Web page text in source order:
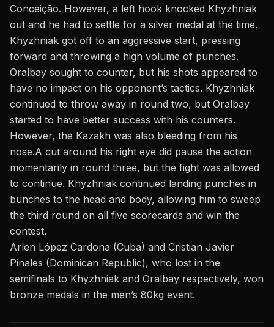
Conceição. However, a left hook knocked Khyzhniak
out and he had to settle for a silver medal at the time.
Khyzhniak got off to an aggressive start, pressing
forward and throwing a high volume of punches.
Oralbay sought to counter, but his shots appeared to
have no impact on his opponent’s tactics. Khyzhniak
continued to throw away in round two, but Oralbay
started to have better success with his counters.
However, the Kazakh was also bleeding from his
nose.A cut around his right eye did pause the action
momentarily in round three, but the fight was allowed
to continue. Khyzhniak continued landing punches in
bunches to the head and body, allowing him to sweep
the third round on all five scorecards and win the
contest.
Arlen López Cardona (Cuba) and Cristian Javier
Pinales (Dominican Republic), who lost in the
semifinals to Khyzhniak and Oralbay respectively, won
bronze medals in the men’s 80kg event.